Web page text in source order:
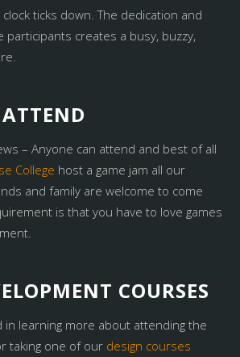
ticks down. The dedication and
participants creates a busy, buzzy,
– Anyone can attend and best of all
College host a game jam all our
and family are welcome to come
is that you have to love games
COURSES
in learning more about attending the
taking one of our design courses